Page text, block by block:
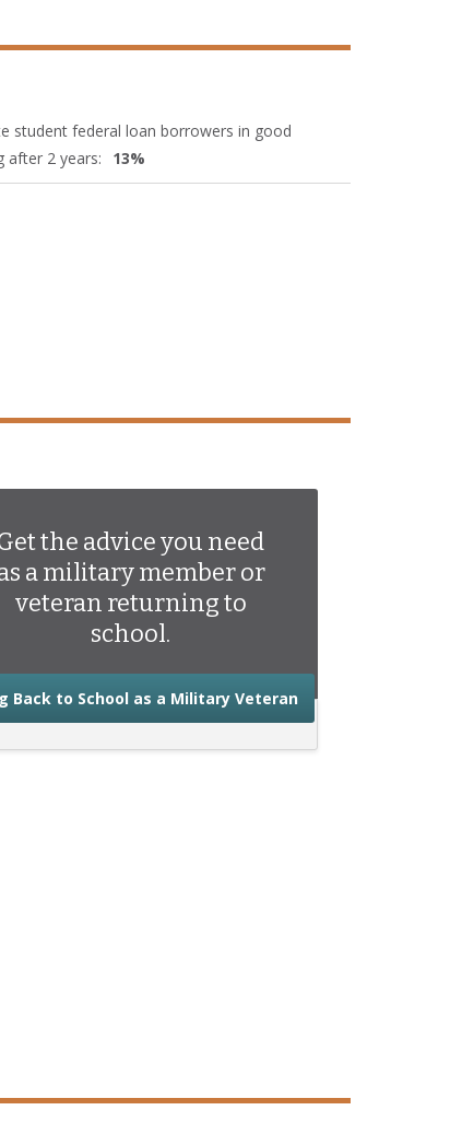
student federal loan borrowers in good
after 2 years:
13%
the advice you need
a military member or
veteran returning to
school.
Back to School as a Military Veteranabout the advice